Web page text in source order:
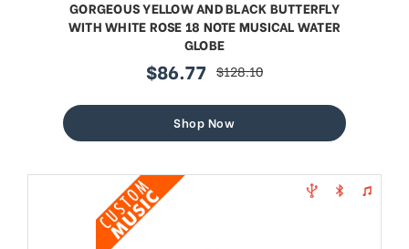
GORGEOUS YELLOW AND BLACK BUTTERFLY
WITH WHITE ROSE 18 NOTE MUSICAL WATER
GLOBE
sale
$86.77 regular
$128.10
Shop Now